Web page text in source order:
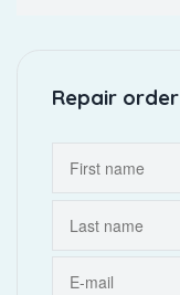
Repair order